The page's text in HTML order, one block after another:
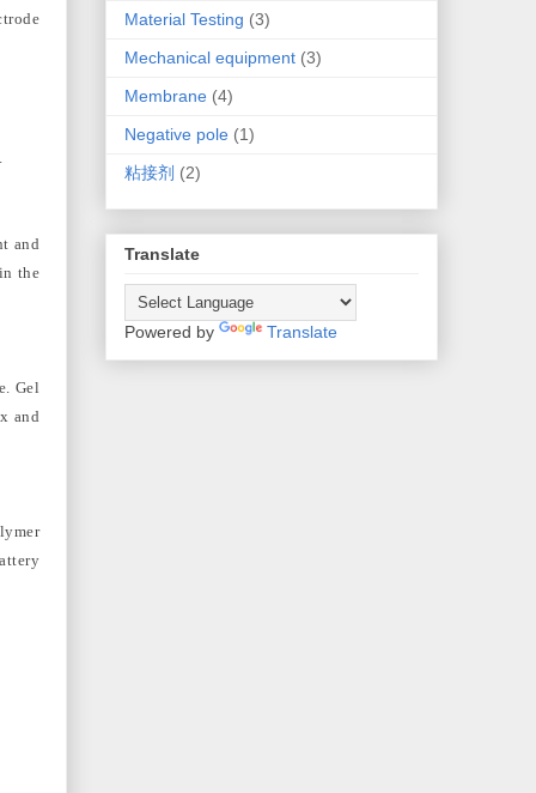
and
the
Gel
and
Material Testing (3)
Mechanical equipment (3)
Membrane (4)
Negative pole (1)
粘接剂 (2)
Translate
Powered by Translate